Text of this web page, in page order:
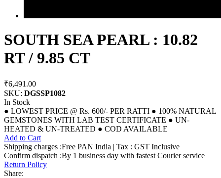
SOUTH SEA PEARL : 10.82
RT / 9.85 CT
₹6,491.00
SKU: DGSSP1082
In Stock
● LOWEST PRICE @ Rs. 600/- PER RATTI ● 100% NATURAL
GEMSTONES WITH LAB TEST CERTIFICATE ● UN-
HEATED & UN-TREATED ● COD AVAILABLE
Add to Cart
Shipping charges :Free PAN India | Tax : GST Inclusive
Confirm dispatch :By 1 business day with fastest Courier service
Return Policy
Share: